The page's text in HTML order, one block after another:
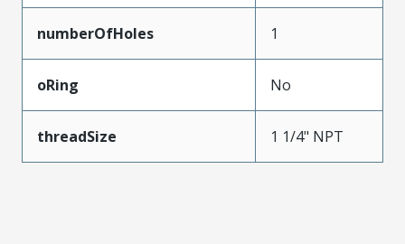
numberOfHoles 1
oRing No
threadSize 1 1/4" NPT